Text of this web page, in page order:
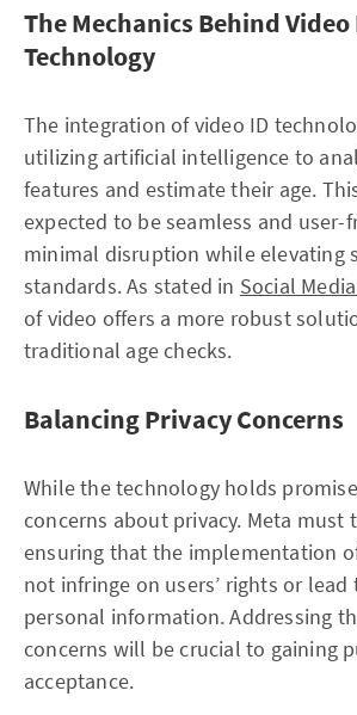
The Mechanics Behind Video
Technology
The integration of video ID
utilizing artificial intelligence to
features and estimate their age.
expected to be seamless and user-
minimal disruption while elevating
standards. As stated in Social
of video offers a more robust
traditional age checks.
Balancing Privacy Concerns
While the technology holds
concerns about privacy. Meta must
ensuring that the implementation
not infringe on users’ rights or lead
personal information. Addressing
concerns will be crucial to gaining
acceptance.